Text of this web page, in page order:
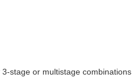
stage or multistage combinations